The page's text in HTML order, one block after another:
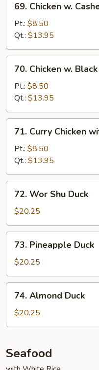
Chicken
Cashew
Nuts
69. Chicken w.
Pt.: $8.50
Qt.: $13.95
Chicken
Black
Bean
Sauce
70. Chicken w.
Pt.: $8.50
Qt.: $13.95
Curry
Chicken
with
Onion
71. Curry Chicken
Pt.: $8.50
Qt.: $13.95
Wor
Shu
Duck
72. Wor Shu Duck
$20.25
Pineapple
Duck
73. Pineapple Duck
$20.25
Almond
Duck
74. Almond Duck
$20.25
Seafood